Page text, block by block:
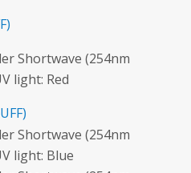
Shortwave (254nm
light: Red
Shortwave (254nm
light: Blue